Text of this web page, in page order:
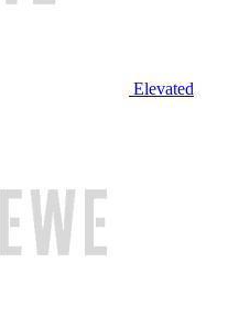
Elevated